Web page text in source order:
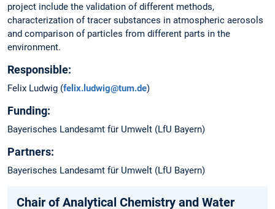
project include the validation of different methods,
characterization of tracer substances in atmospheric aerosols
and comparison of particles from different parts in the
environment.
Responsible:
Felix Ludwig (felix.ludwig@tum.de)
Funding:
Bayerisches Landesamt für Umwelt (LfU Bayern)
Partners:
Bayerisches Landesamt für Umwelt (LfU Bayern)
Chair of Analytical Chemistry and Water